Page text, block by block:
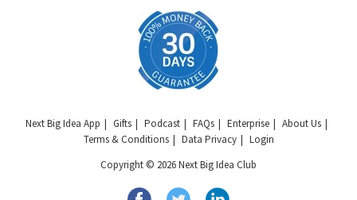
Next Big Idea App Gifts Podcast FAQs Enterprise
About Us
Terms & Conditions
Data Privacy
Login
Copyright © 2026 Next Big Idea Club